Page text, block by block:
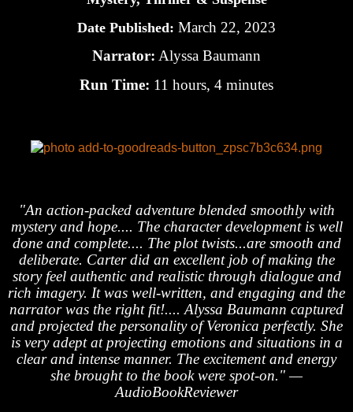
Date Published: March 22, 2023
Narrator: Alyssa Baumann
Run Time: 11 hours, 4 minutes
"An action-packed adventure blended smoothly with
mystery and hope.... The character development is well
done and complete.... The plot twists...are smooth and
deliberate. Carter did an excellent job of making the
story feel authentic and realistic through dialogue and
rich imagery. It was well-written, and engaging and the
narrator was the right fit!.... Alyssa Baumann captured
and projected the personality of Veronica perfectly. She
is very adept at projecting emotions and situations in a
clear and intense manner. The excitement and energy
she brought to the book were spot-on." —
AudioBookReviewer